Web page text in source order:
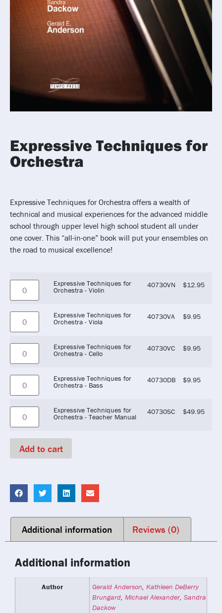
Expressive Techniques for
Orchestra
Expressive Techniques for Orchestra offers a wealth of
technical and musical experiences for the advanced middle
school through upper level high school student all under
one cover. This “all-in-one” book will put your ensembles on
the road to musical excellence!
Expressive Techniques for
Orchestra - Violin
40730VN $12.95
Expressive Techniques for
Orchestra - Viola
40730VA $9.95
Expressive Techniques for
Orchestra - Cello
40730VC $9.95
Expressive Techniques for
Orchestra - Bass
40730DB $9.95
Expressive Techniques for
Orchestra - Teacher Manual
40730SC $49.95
Add to cart
Additional information Reviews (0)
Additional information
Author Gerald Anderson, Kathleen DeBerry
Brungard, Michael Alexander, Sandra
Dackow